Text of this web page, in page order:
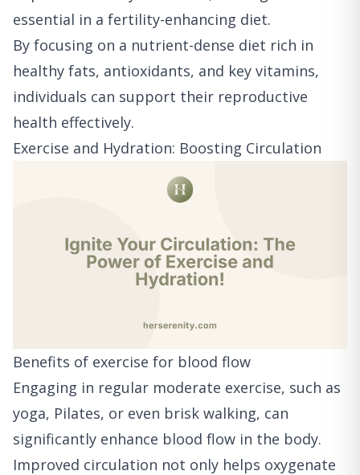
essential in a fertility-enhancing diet.
By focusing on a nutrient-dense diet rich in
healthy fats, antioxidants, and key vitamins,
individuals can support their reproductive
health effectively.
Exercise and Hydration: Boosting Circulation
Benefits of exercise for blood flow
Engaging in regular moderate exercise, such as
yoga, Pilates, or even brisk walking, can
significantly enhance blood flow in the body.
Improved circulation not only helps oxygenate